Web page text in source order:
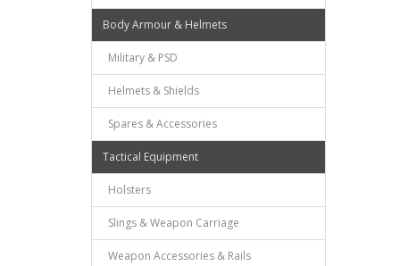
Body Armour & Helmets
Military & PSD
Helmets & Shields
Spares & Accessories
Tactical Equipment
Holsters
Slings & Weapon Carriage
Weapon Accessories & Rails